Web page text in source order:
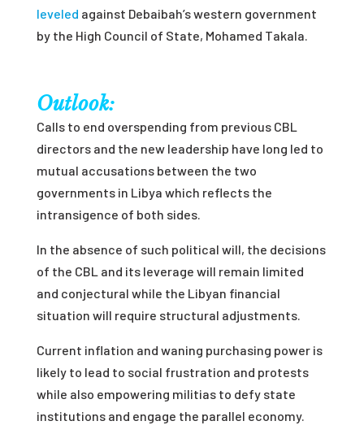
leveled against Debaibah’s western government
by the High Council of State, Mohamed Takala.
Outlook:
Calls to end overspending from previous CBL
directors and the new leadership have long led to
mutual accusations between the two
governments in Libya which reflects the
intransigence of both sides.
In the absence of such political will, the decisions
of the CBL and its leverage will remain limited
and conjectural while the Libyan financial
situation will require structural adjustments.
Current inflation and waning purchasing power is
likely to lead to social frustration and protests
while also empowering militias to defy state
institutions and engage the parallel economy.